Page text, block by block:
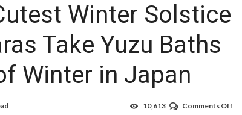
Winter Solstice
Take Yuzu Baths
Winter in Japan
Comments Off
10,613